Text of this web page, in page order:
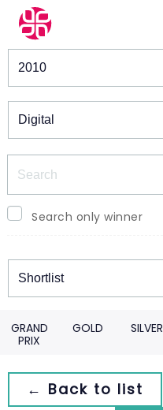
Winners & Shortlists
Search only winner
Winners
GRAND
PRIX
GOLD SILVER
← Back to list